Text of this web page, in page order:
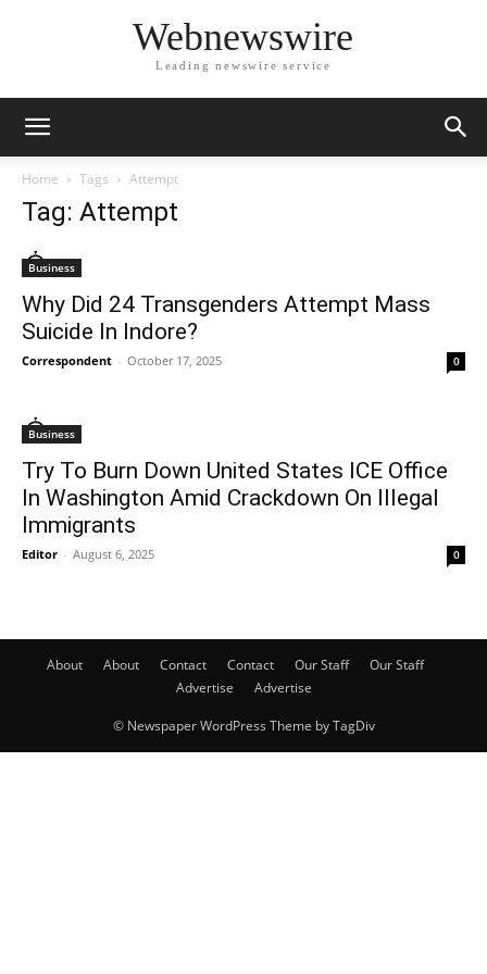
Webnewswire
Leading newswire service
Home Tags Attempt
Tag: Attempt
Business
Why Did 24 Transgenders Attempt Mass
Suicide In Indore?
Correspondent - October 17, 2025 0
Business
Try To Burn Down United States ICE Office
In Washington Amid Crackdown On Illegal
Immigrants
Editor - August 6, 2025 0
About About Contact Contact Our Staff
Our Staff
Advertise
Advertise
© Newspaper WordPress Theme by TagDiv